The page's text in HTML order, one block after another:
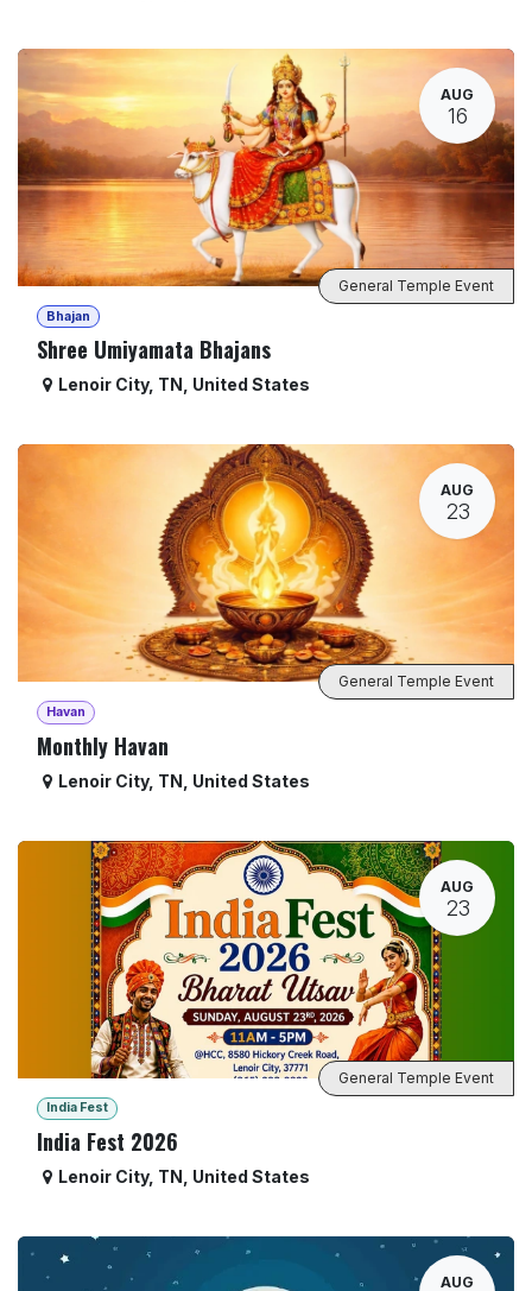
AUG
16
Bhajan
Shree Umiyamata Bhajans
General Temple Event
Lenoir City, TN United States
AUG
23
Havan
Monthly Havan
General Temple Event
Lenoir City, TN United States
AUG
23
India Fest
India Fest 2026
General Temple Event
Lenoir City, TN United States
AUG